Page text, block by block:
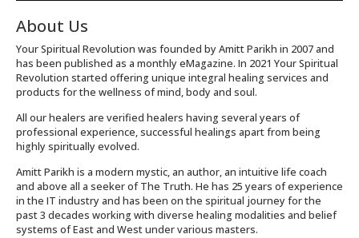
About Us
Your Spiritual Revolution was founded by Amitt Parikh in 2007 and
has been published as a monthly eMagazine. In 2021 Your Spiritual
Revolution started offering unique integral healing services and
products for the wellness of mind, body and soul.
All our healers are verified healers having several years of
professional experience, successful healings apart from being
highly spiritually evolved.
Amitt Parikh is a modern mystic, an author, an intuitive life coach
and above all a seeker of The Truth. He has 25 years of experience
in the IT industry and has been on the spiritual journey for the
past 3 decades working with diverse healing modalities and belief
systems of East and West under various masters.